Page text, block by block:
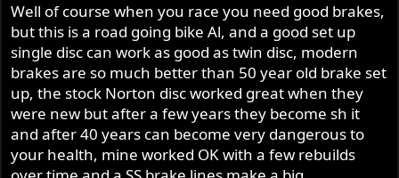
Well of course when you race you need good brakes,
but this is a road going bike Al, and a good set up
single disc can work as good as twin disc, modern
brakes are so much better than 50 year old brake set
up, the stock Norton disc worked great when they
were new but after a few years they become sh it
and after 40 years can become very dangerous to
your health, mine worked OK with a few rebuilds